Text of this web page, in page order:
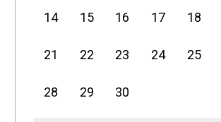
14 15 16 17 18
21 22 23 24 25
28 29 30